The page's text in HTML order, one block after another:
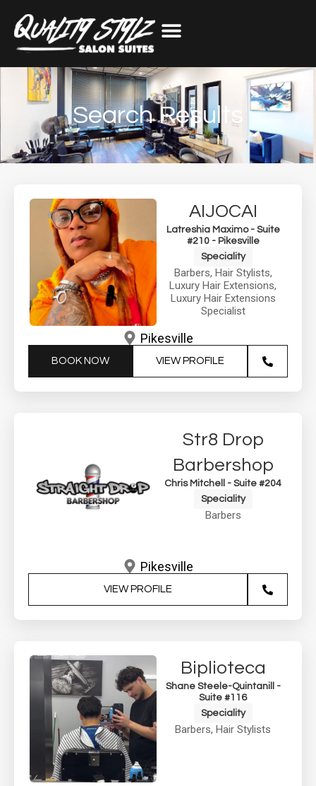
Search Results
AIJOCAI
Latreshia Maximo - Suite
#210 - Pikesville
Speciality
Barbers, Hair Stylists,
Luxury Hair Extensions,
Luxury Hair Extensions
Specialist
Pikesville
BOOK NOW VIEW PROFILE
Str8 Drop
Barbershop
Chris Mitchell - Suite #204
Speciality
Barbers
Pikesville
VIEW PROFILE
Biplioteca
Shane Steele-Quintanill -
Suite #116
Speciality
Barbers, Hair Stylists